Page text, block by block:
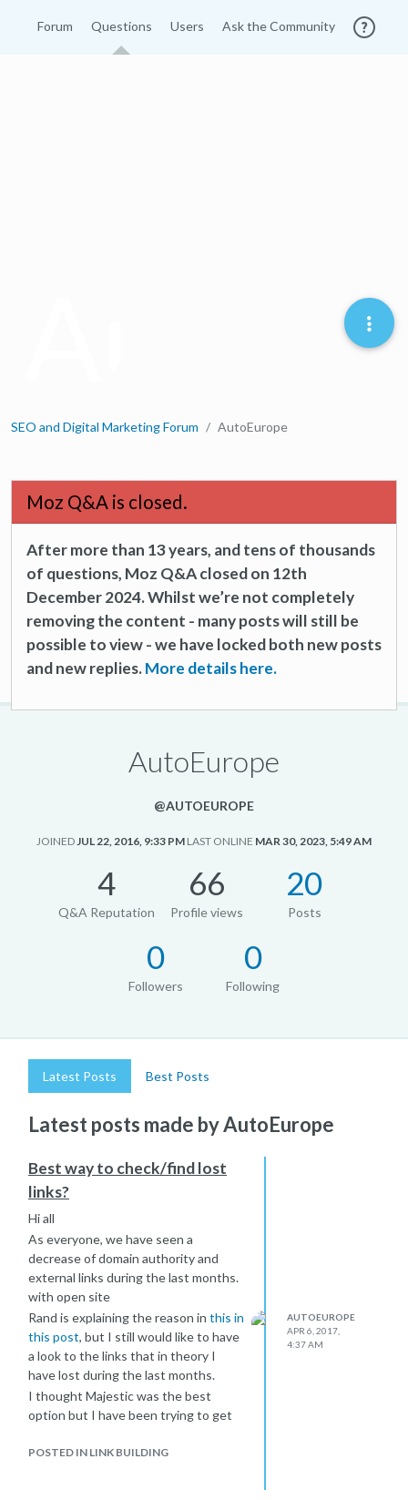
Forum Questions Users Ask the Community
SEO and Digital Marketing Forum AutoEurope
Moz Q&A is closed.
After more than 13 years, and tens of thousands
of questions, Moz Q&A closed on 12th
December 2024. Whilst we’re not completely
removing the content - many posts will still be
possible to view - we have locked both new posts
and new replies.More details here.
AutoEurope
@AUTOEUROPE
JOINEDJUL 22, 2016, 9:33 PM LAST ONLINE MAR 30, 2023, 5:49 AM
4
Q&A Reputation
66
Profile views
20
Posts
0
Followers
0
Following
Latest Posts Best Posts
Latest posts made by AutoEurope
Best way to check/find lost
links?
Hi all
As everyone, we have seen a
decrease of domain authority and
external links during the last months.
with open site
Rand is explaining the reason in this in
this post, but I still would like to have
a look to the links that in theory I
have lost during the last months.
I thought Majestic was the best
option but I have been trying to get
When I download the fresh or history
POSTED IN LINK BUILDING
AUTOEUROPE
APR 6, 2017,
4:37 AM